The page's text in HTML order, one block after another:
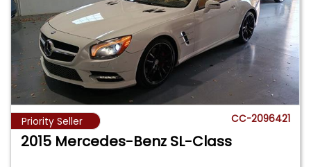
Priority Seller CC-2096421
2015 Mercedes-Benz SL-Class